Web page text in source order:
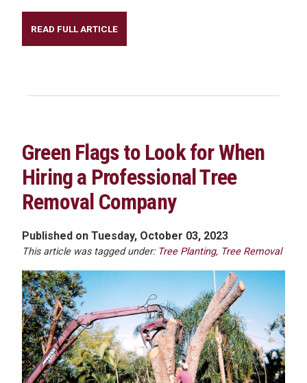
READ FULL ARTICLE
Green Flags to Look for When
Hiring a Professional Tree
Removal Company
Published on Tuesday, October 03, 2023
This article was tagged under: Tree Planting, Tree Removal